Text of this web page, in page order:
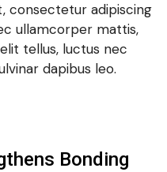
consectetur adipiscing
ullamcorper mattis,
tellus, luctus nec
dapibus leo.
Bonding